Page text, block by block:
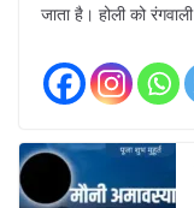
जाता है। होली को रंगवाली